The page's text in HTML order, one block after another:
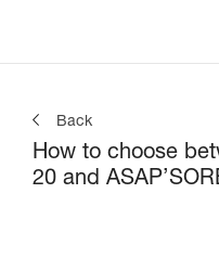
Back
How to choose
20 and